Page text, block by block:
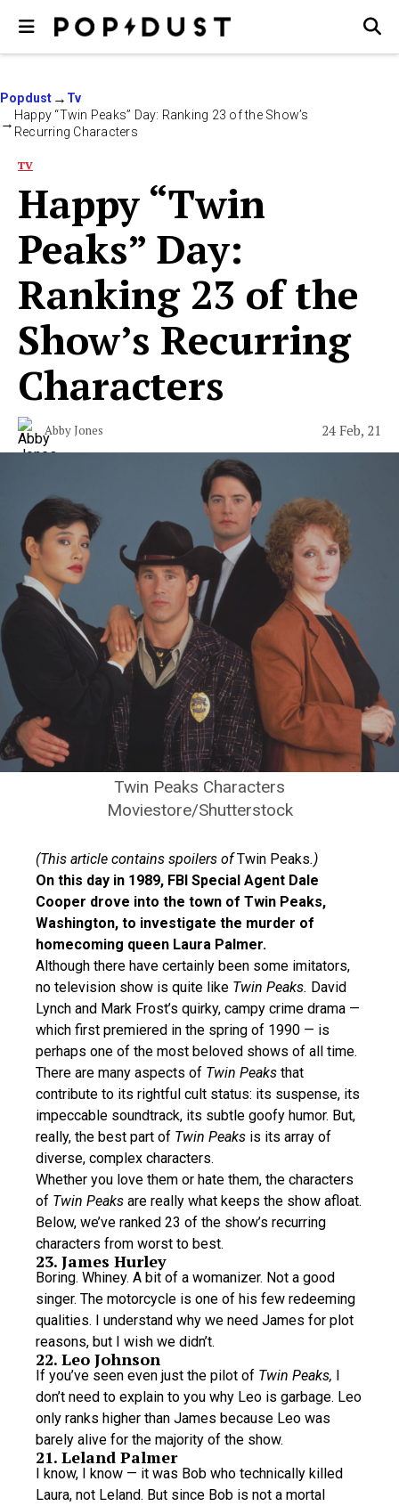
Popdust
Tv
Happy “Twin Peaks” Day: Ranking 23 of the Show’s
Recurring Characters
TV
Happy “Twin
Peaks” Day:
Ranking 23 of the
Show’s Recurring
Characters
Abby Jones 24 Feb, 21
Twin Peaks Characters
Moviestore/Shutterstock
(This article contains spoilers ofTwin Peaks.)
On this day in 1989, FBI Special Agent Dale
Cooper drove into the town of Twin Peaks,
Washington, to investigate the murder of
homecoming queen Laura Palmer.
Although there have certainly been some imitators,
no television show is quite like Twin Peaks. David
Lynch and Mark Frost’s quirky, campy crime drama —
which first premiered in the spring of 1990 — is
perhaps one of the most beloved shows of all time.
There are many aspects of Twin Peaks that
contribute to its rightful cult status: its suspense, its
impeccable soundtrack, its subtle goofy humor. But,
really, the best part of Twin Peaks is its array of
diverse, complex characters.
Whether you love them or hate them, the characters
of Twin Peaks are really what keeps the show afloat.
Below, we’ve ranked 23 of the show’s recurring
characters from worst to best.
23. James Hurley
Boring. Whiney. A bit of a womanizer. Not a good
singer. The motorcycle is one of his few redeeming
qualities. I understand why we need James for plot
reasons, but I wish we didn’t.
22. Leo Johnson
If you’ve seen even just the pilot of Twin Peaks, I
don’t need to explain to you why Leo is garbage. Leo
only ranks higher than James because Leo was
barely alive for the majority of the show.
21. Leland Palmer
I know, I know — it was Bob who technically killed
Laura, not Leland. But since Bob is not a mortal